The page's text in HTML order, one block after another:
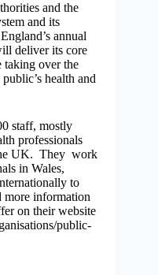
and the
and its
annual
deliver its core
over the
health and
staff, mostly
professionals
UK. They work
in Wales,
to
information
on their website
public-